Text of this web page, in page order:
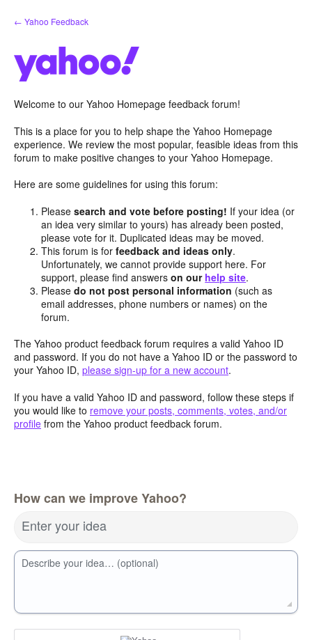
Skip
to
← Yahoo Feedback
Welcome to our Yahoo Homepage feedback forum!
This is a place for you to help shape the Yahoo Homepage
experience. We review the most popular, feasible ideas from this
forum to make positive changes to your Yahoo Homepage.
Here are some guidelines for using this forum:
Pleasesearch and vote before posting! If your idea (or
an idea very similar to yours) has already been posted,
please vote for it. Duplicated ideas may be moved.
This forum is forfeedback and ideas only.
Unfortunately, we cannot provide support here. For
support, please find answerson our help site.
Pleasedo not post personal information (such as
email addresses, phone numbers or names) on the
forum.
The Yahoo product feedback forum requires a valid Yahoo ID
and password. If you do not have a Yahoo ID or the password to
your Yahoo ID, please sign-up for a new account.
If you have a valid Yahoo ID and password, follow these steps if
you would like to remove your posts, comments, votes, and/or
profile from the Yahoo product feedback forum.
How can we improve Yahoo?
Enter your idea
Describe your idea… (optional)